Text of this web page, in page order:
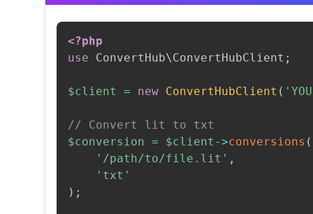
<?php
use
ConvertHub\ConvertHubClient ;
$client = new ConvertHubClient (
// Convert lit to txt
$conversion = $client ->conversions (
'/path/to/file.lit' ,
'txt'
) ;